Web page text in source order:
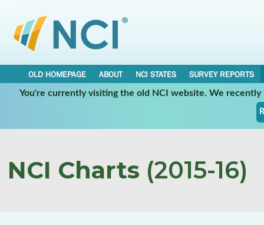
OLD HOMEPAGE ABOUT NCI STATES
SURVEY REPORTS
You're currently visiting the old NCI website. We
NCI Charts (2015-16)